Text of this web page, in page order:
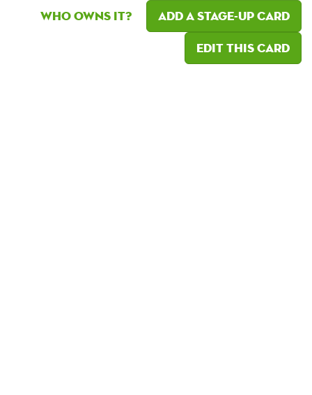
Who owns it?
Add a Stage-Up card
Edit this card